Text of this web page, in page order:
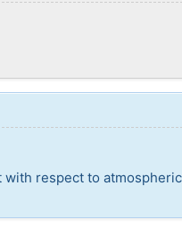
with respect to atmospheric